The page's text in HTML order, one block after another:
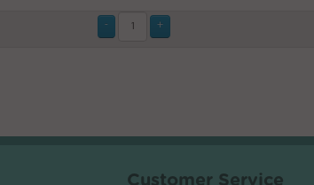
Customer Service